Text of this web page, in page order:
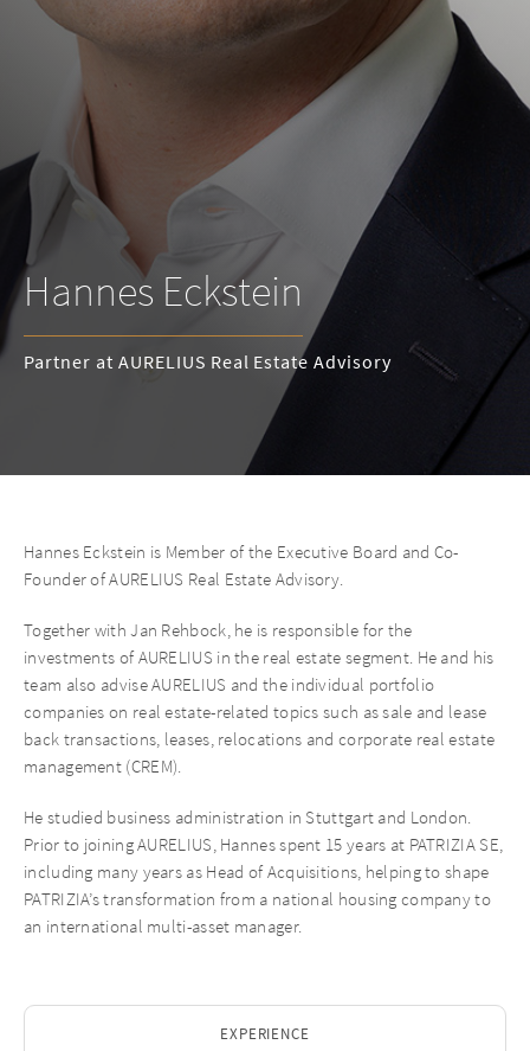
Hannes Eckstein
Partner at AURELIUS Real Estate Advisory
Hannes Eckstein is Member of the Executive Board and Co-
Founder of AURELIUS Real Estate Advisory.
Together with Jan Rehbock, he is responsible for the
investments of AURELIUS in the real estate segment. He and his
team also advise AURELIUS and the individual portfolio
companies on real estate-related topics such as sale and lease
back transactions, leases, relocations and corporate real estate
management (CREM).
He studied business administration in Stuttgart and London.
Prior to joining AURELIUS, Hannes spent 15 years at PATRIZIA SE,
including many years as Head of Acquisitions, helping to shape
PATRIZIA’s transformation from a national housing company to
an international multi-asset manager.
EXPERIENCE